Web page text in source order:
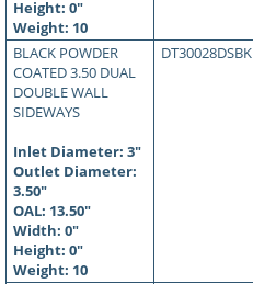
Height: 0"
Weight: 10
BLACK POWDER
COATED 3.50 DUAL
DOUBLE WALL
SIDEWAYS
Inlet Diameter: 3"
Outlet Diameter:
3.50"
OAL: 13.50"
Width: 0"
Height: 0"
Weight: 10
DT30028DSBK